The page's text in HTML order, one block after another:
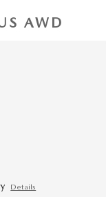
AWD
Details